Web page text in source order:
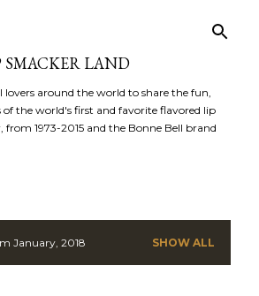
SMACKER LAND
lovers around the world to share the fun,
the world's first and favorite flavored lip
from 1973-2015 and the Bonne Bell brand
January, 2018 SHOW ALL